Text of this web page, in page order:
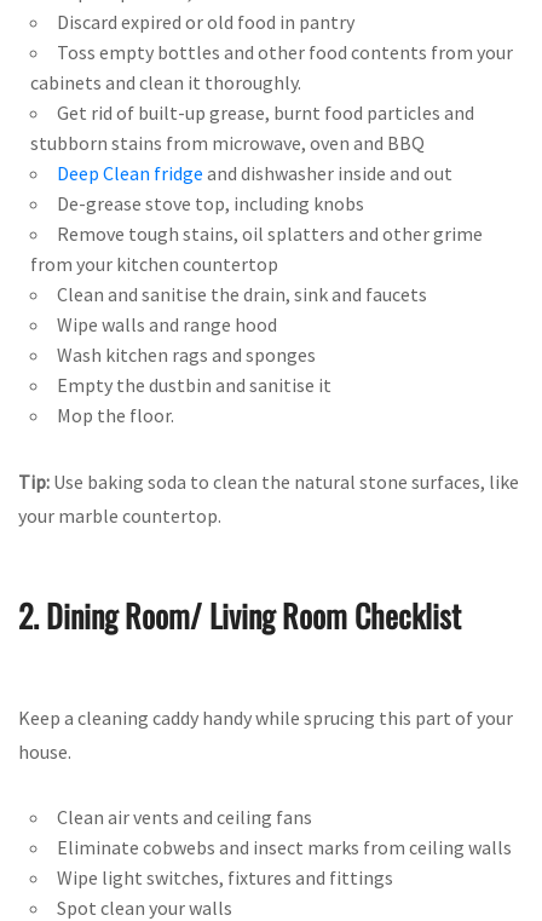
Discard expired or old food in pantry
Toss empty bottles and other food contents from your
cabinets and clean it thoroughly.
Get rid of built-up grease, burnt food particles and
stubborn stains from microwave, oven and BBQ
Deep Clean fridge and dishwasher inside and out
De-grease stove top, including knobs
Remove tough stains, oil splatters and other grime
from your kitchen countertop
Clean and sanitise the drain, sink and faucets
Wipe walls and range hood
Wash kitchen rags and sponges
Empty the dustbin and sanitise it
Mop the floor.
Tip: Use baking soda to clean the natural stone surfaces, like
your marble countertop.
2. Dining Room/ Living Room Checklist
Keep a cleaning caddy handy while sprucing this part of your
house.
Clean air vents and ceiling fans
Eliminate cobwebs and insect marks from ceiling walls
Wipe light switches, fixtures and fittings
Spot clean your walls